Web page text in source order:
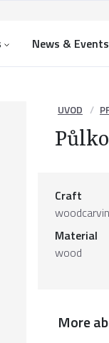
News & Events
UVOD
Craft
Material
wood
More